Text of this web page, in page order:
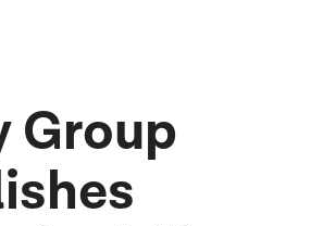
Group